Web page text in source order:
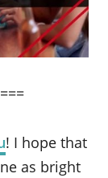
! I hope that
as bright